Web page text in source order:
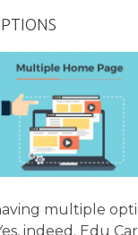
multiple
indeed. Edu